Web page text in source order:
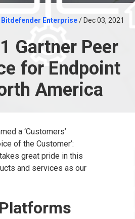
Bitdefender Enterprise/ Dec 03, 2021
Gartner Peer
for Endpoint
America
a ‘Customers’
of the Customer’:
great pride in this
and services as our